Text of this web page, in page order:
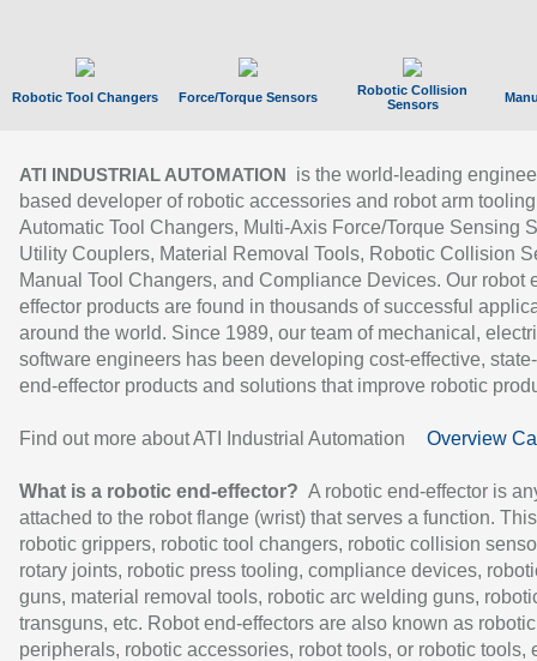
Robotic Tool Changers Force/Torque Sensors
Robotic Collision
Sensors
ATI INDUSTRIAL AUTOMATION
is the world-leading
based developer of robotic accessories and robot arm
Automatic Tool Changers, Multi-Axis Force/Torque Sensing
Utility Couplers, Material Removal Tools, Robotic Collision
Manual Tool Changers, and Compliance Devices. Our robot
effector products are found in thousands of successful
around the world. Since 1989, our team of mechanical,
software engineers has been developing cost-effective,
end-effector products and solutions that improve robotic
Find out more about ATI Industrial Automation Overview
What is a robotic end-effector? A robotic end-effector is
attached to the robot flange (wrist) that serves a function.
robotic grippers, robotic tool changers, robotic collision
rotary joints, robotic press tooling, compliance devices,
guns, material removal tools, robotic arc welding guns,
transguns, etc. Robot end-effectors are also known as robotic
peripherals, robotic accessories, robot tools, or robotic tools,